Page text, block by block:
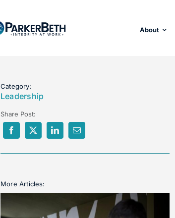
About
Category:
Leadership
Share Post:
More Articles: